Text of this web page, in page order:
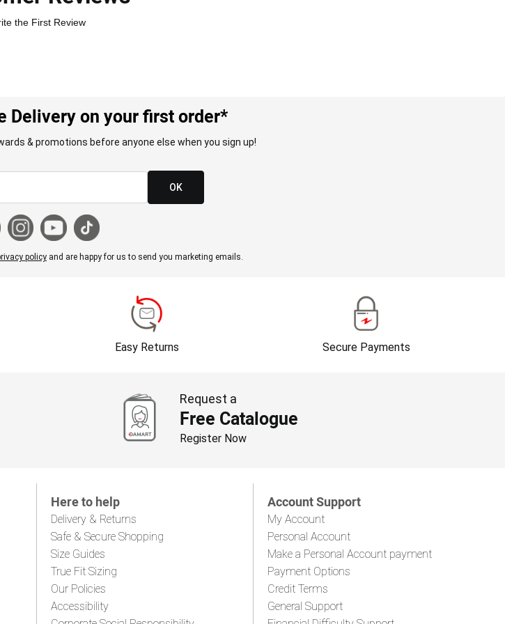
the First Review
Delivery on your first order*
& promotions before anyone else when you sign up!
OK
policy and are happy for us to send you marketing emails.
Easy Returns Secure Payments
Request a
Free Catalogue
Register Now
Here to help
Delivery & Returns
Safe & Secure Shopping
Size Guides
True Fit Sizing
Our Policies
Accessibility
Account Support
My Account
Personal Account
Make a Personal Account payment
Payment Options
Credit Terms
General Support